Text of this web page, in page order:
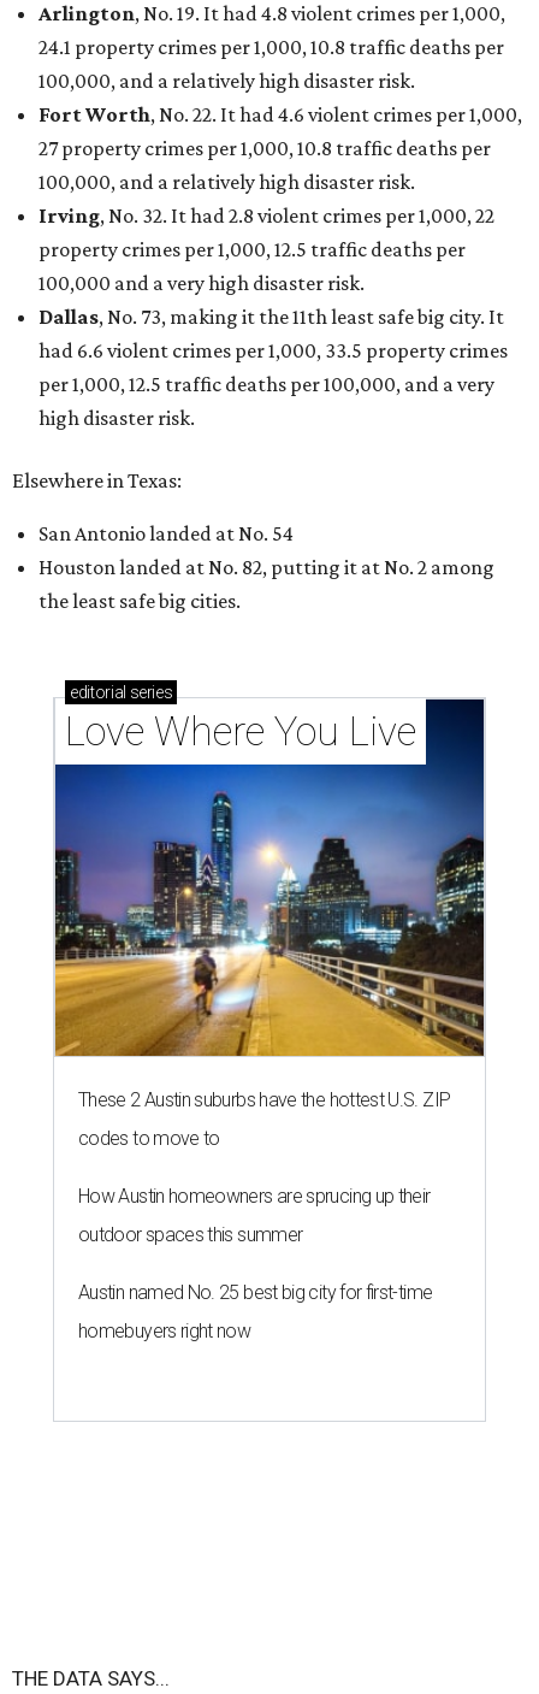
Arlington, No. 19. It had 4.8 violent crimes per 1,000,
24.1 property crimes per 1,000, 10.8 traffic deaths per
100,000, and a relatively high disaster risk.
Fort Worth, No. 22. It had 4.6 violent crimes per 1,000,
27 property crimes per 1,000, 10.8 traffic deaths per
100,000, and a relatively high disaster risk.
Irving, No. 32. It had 2.8 violent crimes per 1,000, 22
property crimes per 1,000, 12.5 traffic deaths per
100,000 and a very high disaster risk.
Dallas, No. 73, making it the 11th least safe big city. It
had 6.6 violent crimes per 1,000, 33.5 property crimes
per 1,000, 12.5 traffic deaths per 100,000, and a very
high disaster risk.
Elsewhere in Texas:
San Antonio landed at No. 54
Houston landed at No. 82, putting it at No. 2 among
the least safe big cities.
editorial series
Love Where You Live
These 2 Austin suburbs have the hottest U.S. ZIP
codes to move to
How Austin homeowners are sprucing up their
outdoor spaces this summer
Austin named No. 25 best big city for first-time
homebuyers right now
THE DATA SAYS...